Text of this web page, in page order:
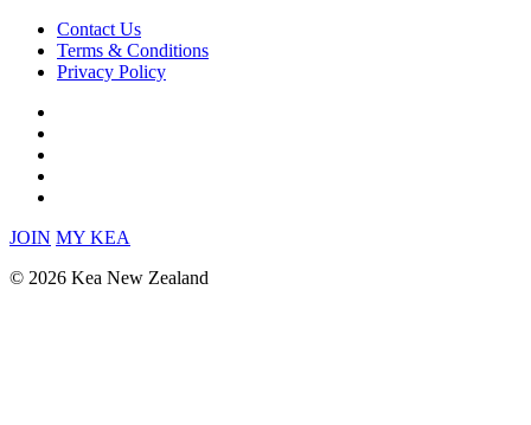
Contact Us
Terms & Conditions
Privacy Policy
JOIN MY KEA
© 2026 Kea New Zealand